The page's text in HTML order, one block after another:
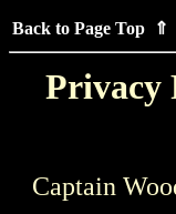
Back to Page Top ⇑
Privacy
Captain